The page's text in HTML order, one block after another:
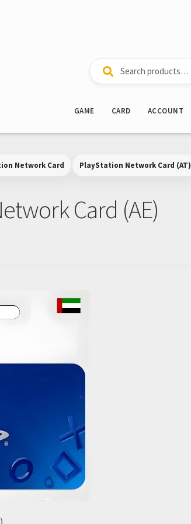
Search
for:
Search
GAME CARD ACCOUNT
Network Card PlayStation Network Card (AT)
Card (AE)